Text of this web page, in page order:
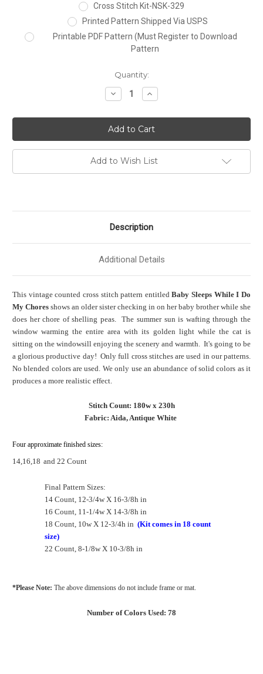
Cross Stitch Kit-NSK-329
Printed Pattern Shipped Via USPS
Printable PDF Pattern (Must Register to Download
Pattern
Quantity:
Decrease
Quantity:
Increase
Quantity:
Add to Wish List
Description
Additional Details
This vintage counted cross stitch pattern entitledBaby Sleeps While I Do
My Chores shows an older sister checking in on her baby brother while she
does her chore of shelling peas. The summer sun is wafting through the
window warming the entire area with its golden light while the cat is
sitting on the windowsill enjoying the scenery and warmth. It's going to be
a glorious productive day! Only full cross stitches are used in our patterns.
No blended colors are used. We only use an abundance of solid colors as it
produces a more realistic effect.
Stitch Count: 180w x 230h
Fabric: Aida, Antique White
Four approximate finished sizes:
14,16,18 and 22 Count
Final Pattern Sizes:
14 Count, 12-3/4w X 16-3/8h in
16 Count, 11-1/4w X 14-3/8h in
18 Count, 10w X 12-3/4h in (Kit comes in 18 count
size)
22 Count, 8-1/8w X 10-3/8h in
*Please Note: The above dimensions do not include frame or mat.
Number of Colors Used: 78